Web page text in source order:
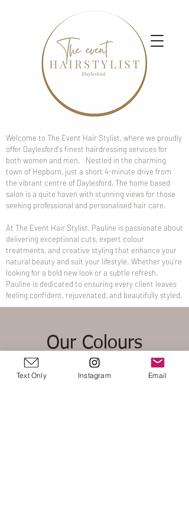
Welcome to The Event Hair Stylist, where we proudly
offer Daylesford's finest hairdressing services for
both women and men. Nestled in the charming
town of Hepburn, just a short 4-minute drive from
the vibrant centre of Daylesford, The home based
salon is a quite haven with stunning views for those
seeking professional and personalised hair care.
At The Event Hair Stylist, Pauline is passionate about
delivering exceptional cuts, expert colour
treatments, and creative styling that enhance your
natural beauty and suit your lifestyle. Whether you're
looking for a bold new look or a subtle refresh,
Pauline is dedicated to ensuring every client leaves
feeling confident, rejuvenated, and beautifully styled.
Our Colours
Text Only Instagram Email